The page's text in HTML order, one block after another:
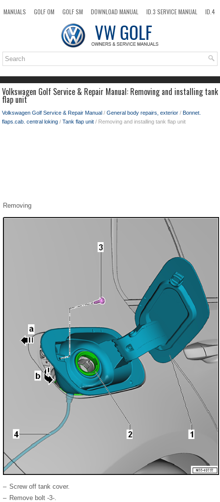
MANUALS GOLF OM GOLF SM DOWNLOAD MANUAL ID.3 SERVICE MANUAL
ID.4
TOP SITEMAP SEARCH
Volkswagen Golf Service & Repair Manual: Removing and installing tank
flap unit
Volkswagen Golf Service & Repair Manual / General body repairs, exterior / Bonnet.
flaps.cab. central loking / Tank flap unit / Removing and installing tank flap unit
Removing
– Screw off tank cover.
– Remove bolt -3-.